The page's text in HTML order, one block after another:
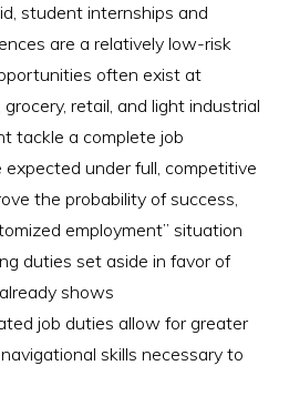
student internships and
are a relatively low-risk
often exist at
retail, and light industrial
tackle a complete job
under full, competitive
the probability of success,
employment” situation
duties set aside in favor of
shows
job duties allow for greater
skills necessary to